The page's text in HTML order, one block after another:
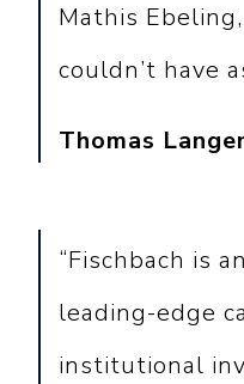
Mathis
couldn’t have
Thomas
“Fischbach is
leading-edge
institutional